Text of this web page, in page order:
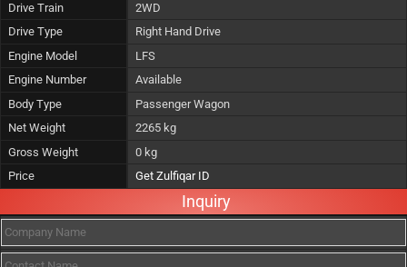
Drive Train
2WD
Drive Type
Right Hand Drive
Engine Model
LFS
Engine Number
Available
Body Type
Passenger Wagon
Net Weight
2265 kg
Gross Weight
0 kg
Price
Get Zulfiqar ID
Inquiry